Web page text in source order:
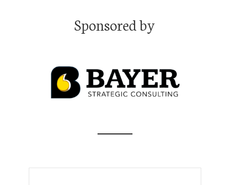
Navigating the Academic Job Market Like an Insider with
Emmanuel Tsekleves, Ph.D.
Bridging the Communication Gap: Tips from "Speak Like a CEO"
Thought Leader Oliver Aust
Sponsored by